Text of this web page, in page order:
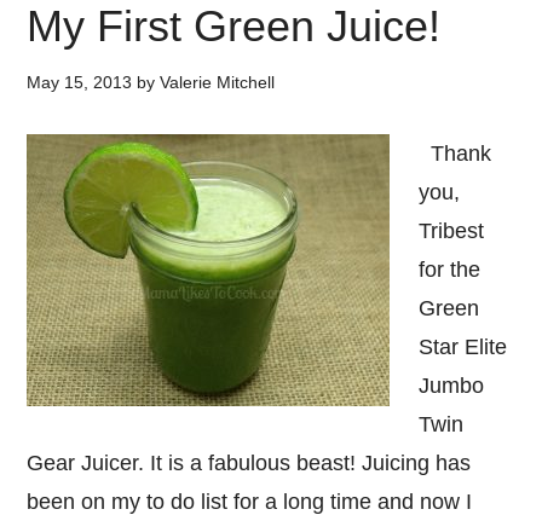
My First Green Juice!
May 15, 2013 byValerie Mitchell
Thank
you,
Tribest
for the
Green
Star Elite
Jumbo
Twin
Gear Juicer. It is a fabulous beast! Juicing has
been on my to do list for a long time and now I